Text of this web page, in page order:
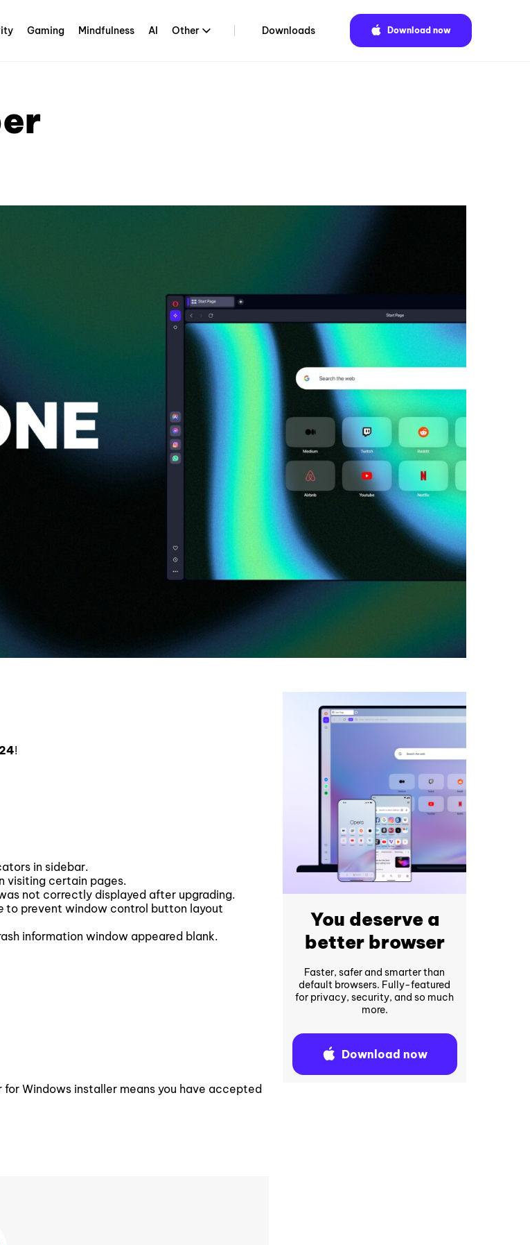
Gaming Mindfulness AI Other Downloads Download now
!
in sidebar.
visiting certain pages.
not correctly displayed after upgrading.
to prevent window control button layout
information window appeared blank.
Windows installer means you have accepted
You deserve a
better browser
Faster, safer and smarter than
default browsers. Fully-featured
for privacy, security, and so much
more.
Download now